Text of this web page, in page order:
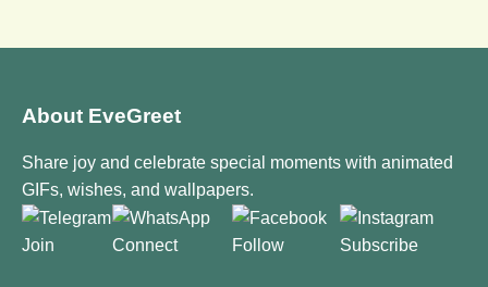
About EveGreet
Share joy and celebrate special moments with animated
GIFs, wishes, and wallpapers.
Join Connect Follow Subscribe